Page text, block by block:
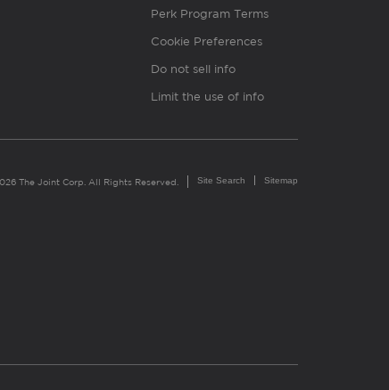
Perk Program Terms
Cookie Preferences
Do not sell info
Limit the use of info
The Joint Corp. All Rights Reserved. Site Search Sitemap